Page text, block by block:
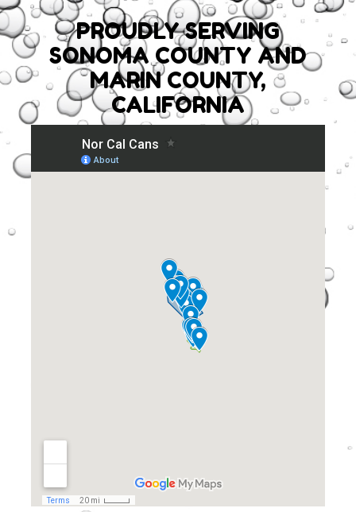
PROUDLY SERVING
SONOMA COUNTY AND
MARIN COUNTY,
CALIFORNIA